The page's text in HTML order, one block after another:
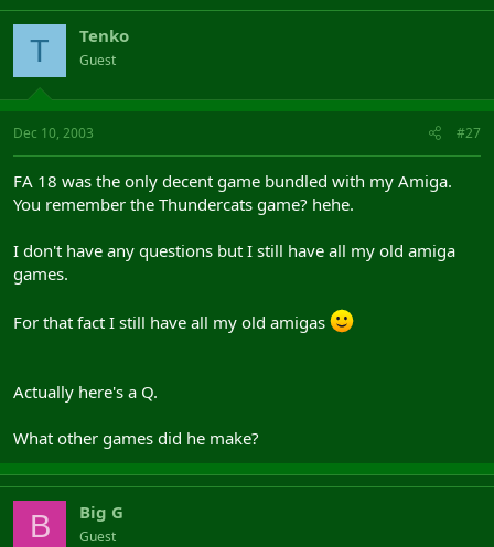
T Tenko
Guest
Dec 10, 2003 #27
FA 18 was the only decent game bundled with my Amiga.
You remember the Thundercats game? hehe.
I don't have any questions but I still have all my old amiga
games.
For that fact I still have all my old amigas
Actually here's a Q.
What other games did he make?
B Big G
Guest